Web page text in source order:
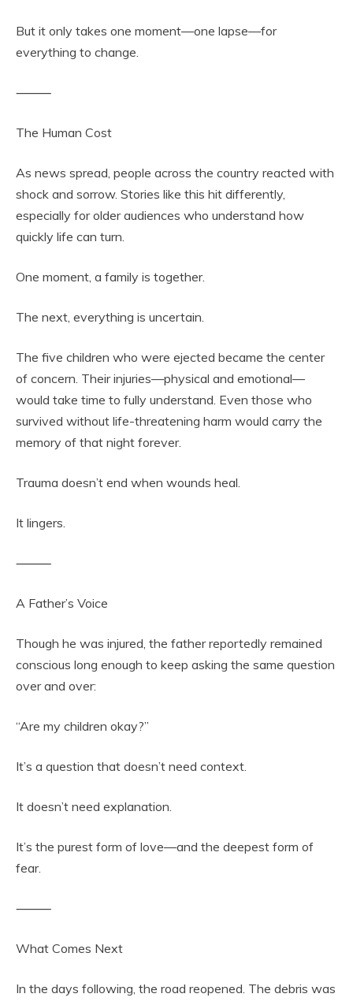
But it only takes one moment—one lapse—for
everything to change.
⸻
The Human Cost
As news spread, people across the country reacted with
shock and sorrow. Stories like this hit differently,
especially for older audiences who understand how
quickly life can turn.
One moment, a family is together.
The next, everything is uncertain.
The five children who were ejected became the center
of concern. Their injuries—physical and emotional—
would take time to fully understand. Even those who
survived without life-threatening harm would carry the
memory of that night forever.
Trauma doesn’t end when wounds heal.
It lingers.
⸻
A Father’s Voice
Though he was injured, the father reportedly remained
conscious long enough to keep asking the same question
over and over:
“Are my children okay?”
It’s a question that doesn’t need context.
It doesn’t need explanation.
It’s the purest form of love—and the deepest form of
fear.
⸻
What Comes Next
In the days following, the road reopened. The debris was